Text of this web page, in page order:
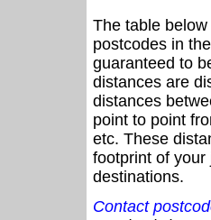
The table
postcodes in
guaranteed to
distances are
distances
point to point
etc. These
footprint of
destinations.
Contact